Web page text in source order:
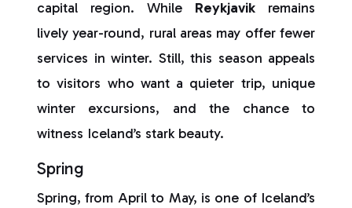
capital region. While Reykjavik remains
lively year-round, rural areas may offer fewer
services in winter. Still, this season appeals
to visitors who want a quieter trip, unique
winter excursions, and the chance to
witness Iceland’s stark beauty.
Spring
Spring, from April to May, is one of Iceland’s